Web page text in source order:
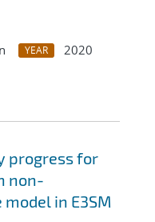
YEAR
2020
progress for
non-
in E3SM